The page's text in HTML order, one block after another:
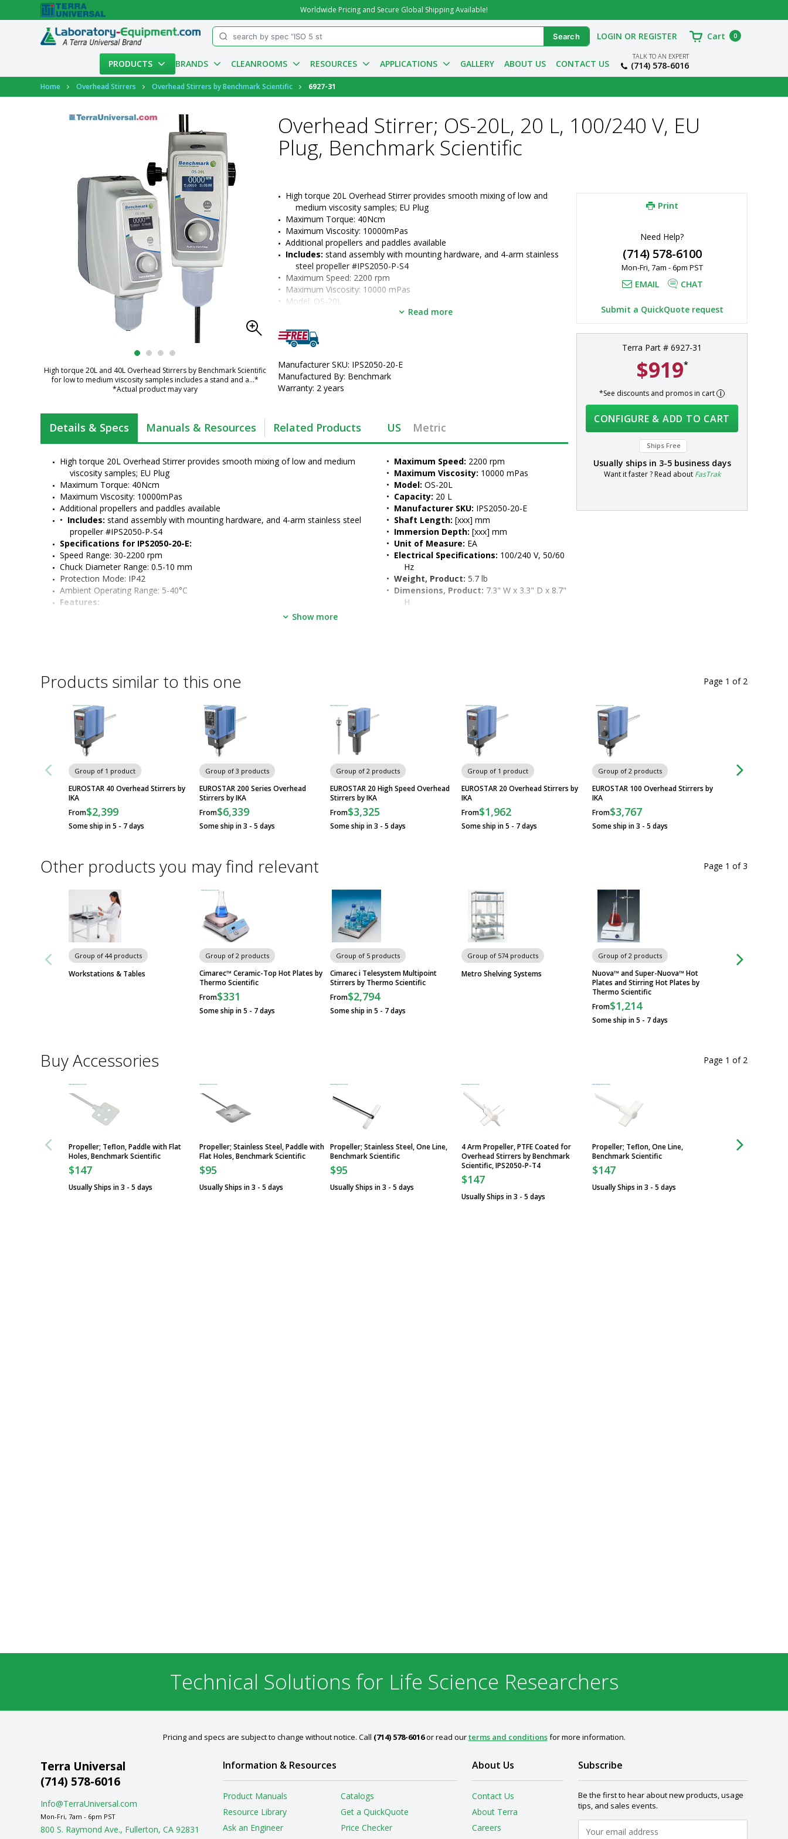
Worldwide Pricing and Secure Global Shipping Available!
PRODUCTS BRANDS CLEANROOMS RESOURCES APPLICATIONS GALLERY ABOUT US CONTACT US
TALK TO AN EXPERT
(714) 578-6016
Account
LOGIN OR REGISTER Cart 0
Home Overhead Stirrers Overhead Stirrers by Benchmark Scientific 6927-31
High torque 20L and 40L Overhead Stirrers by Benchmark Scientific
for low to medium viscosity samples includes a stand and a...*
*Actual product may vary
Overhead Stirrer; OS-20L, 20 L, 100/240 V, EU
Plug, Benchmark Scientific
High torque 20L Overhead Stirrer provides smooth mixing of low and
medium viscosity samples; EU Plug
Maximum Torque: 40Ncm
Maximum Viscosity: 10000mPas
Additional propellers and paddles available
Includes: stand assembly with mounting hardware, and 4-arm stainless
steel propeller #IPS2050-P-S4
• Maximum Speed: 2200 rpm
• Maximum Viscosity: 10000 mPas
• Model: OS-20L
• Shaft Length:
Immersion Depth:
• Unit of Measure: EA
Read more
Manufacturer SKU: IPS2050-20-E
Manufactured By: Benchmark
Warranty: 2 years
Print
Need Help?
(714) 578-6100
Mon-Fri, 7am - 6pm PST
EMAIL CHAT
Submit a QuickQuote request
Terra Part # 6927-31
$919*
*See discounts and promos in cart
CONFIGURE & ADD TO CART
Ships Free
Usually ships in 3-5 business days
Want it faster ? Read about FasTrak
Details & Specs Manuals & Resources Related Products US Metric
High torque 20L Overhead Stirrer provides smooth mixing of low and medium
viscosity samples; EU Plug
Maximum Torque: 40Ncm
Maximum Viscosity: 10000mPas
Additional propellers and paddles available
• Includes: stand assembly with mounting hardware, and 4-arm stainless steel
propeller #IPS2050-P-S4
Specifications for IPS2050-20-E:
Speed Range: 30-2200 rpm
Chuck Diameter Range: 0.5-10 mm
Protection Mode: IP42
Ambient Operating Range: 5-40°C
Features:
Product benefits: keyless chuck, protective chuck cover, stir blade, stand,
Featured sensors protect overhead stirrers from damage by shutting down in
Brushless DC motor
• Maximum Speed: 2200 rpm
• Maximum Viscosity: 10000 mPas
• Model: OS-20L
• Capacity: 20 L
• Manufacturer SKU: IPS2050-20-E
• Shaft Length: [xxx] mm
• Immersion Depth: [xxx] mm
• Unit of Measure: EA
• Electrical Specifications: 100/240 V, 50/60
Hz
• Weight, Product: 5.7 lb
• Dimensions, Product: 7.3" W x 3.3" D x 8.7"
H
Show more
Products similar to this one
Group of 1 product
EUROSTAR 40 Overhead Stirrers by
IKA
From$2,399
Some ship in 5 - 7 days
Group of 3 products
EUROSTAR 200 Series Overhead
Stirrers by IKA
From$6,339
Some ship in 3 - 5 days
Group of 2 products
EUROSTAR 20 High Speed Overhead
Stirrers by IKA
From$3,325
Some ship in 3 - 5 days
Group of 1 product
EUROSTAR 20 Overhead Stirrers by
IKA
From$1,962
Some ship in 5 - 7 days
Group of 2 products
EUROSTAR 100 Overhead Stirrers by
IKA
From$3,767
Some ship in 3 - 5 days
Group of 2
Page 1 of 2
Other products you may find relevant
Group of 44 products
Workstations & Tables
Group of 2 products
Cimarec™ Ceramic-Top Hot Plates by
Thermo Scientific
From$331
Some ship in 5 - 7 days
Group of 5 products
Cimarec i Telesystem Multipoint
Stirrers by Thermo Scientific
From$2,794
Some ship in 5 - 7 days
Group of 574 products
Metro Shelving Systems
Group of 2 products
Nuova™ and Super-Nuova™ Hot
Plates and Stirring Hot Plates by
Thermo Scientific
From$1,214
Some ship in 5 - 7 days
Group of 2
Page 1 of3
Buy Accessories
Propeller; Teflon, Paddle with Flat
Holes, Benchmark Scientific
$147
Usually Ships in 3 - 5 days
Propeller; Stainless Steel, Paddle with
Flat Holes, Benchmark Scientific
$95
Usually Ships in 3 - 5 days
Propeller; Stainless Steel, One Line,
Benchmark Scientific
$95
Usually Ships in 3 - 5 days
4 Arm Propeller, PTFE Coated for
Overhead Stirrers by Benchmark
Scientific, IPS2050-P-T4
$147
Usually Ships in 3 - 5 days
Propeller; Teflon, One Line,
Benchmark Scientific
$147
Usually Ships in 3 - 5 days
Propeller;
Page 1 of 2
Technical Solutions for Life Science Researchers
Pricing and specs are subject to change without notice. Call (714) 578-6016or read ourterms and conditionsfor more information.
Terra Universal
(714) 578-6016
Info@TerraUniversal.com
Mon-Fri, 7am - 6pm PST
800 S. Raymond Ave., Fullerton, CA 92831
Information & Resources
Product Manuals
Resource Library
Ask an Engineer
Catalogs
Get a QuickQuote
Price Checker
About Us
Contact Us
About Terra
Careers
Subscribe
Be the first to hear about new products, usage
tips, and sales events.